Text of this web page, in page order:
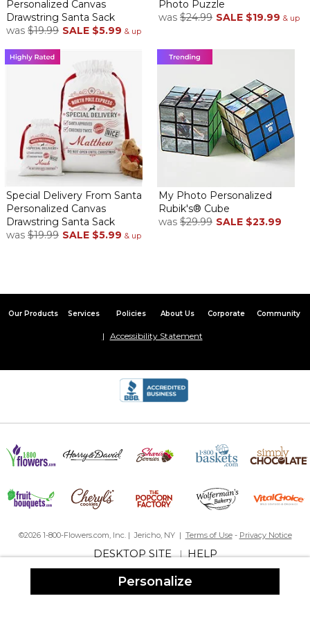
Personalize
Personalized Canvas
Drawstring Santa Sack
was $19.99 SALE $5.99 & up
Photo Puzzle
was $24.99 SALE $19.99 & up
Special Delivery From Santa
Personalized Canvas
Drawstring Santa Sack
was $19.99 SALE $5.99 & up
My Photo Personalized
Rubik's® Cube
was $29.99 SALE $23.99
Our Products Services Policies About Us Corporate Community
Accessibility Statement
©2026 1-800-Flowers.com, Inc. | Jericho, NY | Terms of Use- Privacy Notice
DESKTOP SITE|HELP